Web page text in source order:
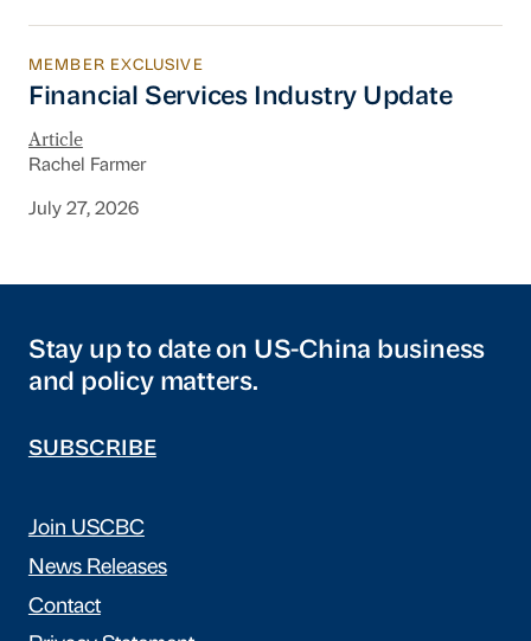
Financial Services Industry Update
MEMBER EXCLUSIVE
Financial Services Industry Update
Article
Rachel Farmer
July 27, 2026
Stay up to date on US-China business
and policy matters.
SUBSCRIBE
Join USCBC
News Releases
Contact